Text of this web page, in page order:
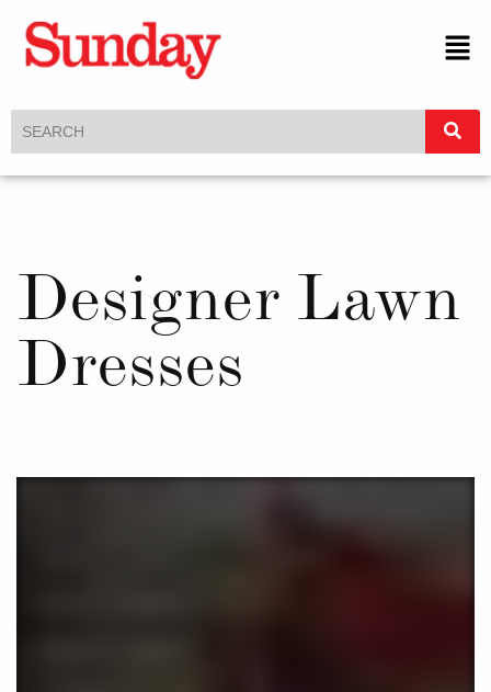
Designer Lawn
Dresses